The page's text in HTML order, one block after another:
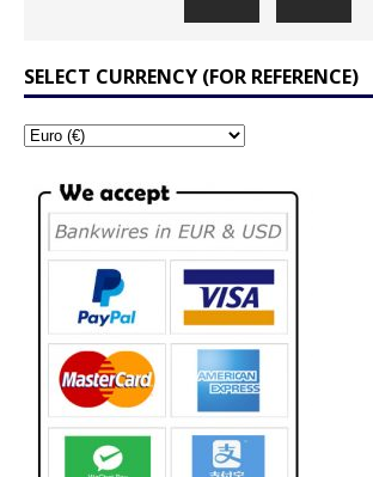
SELECT CURRENCY (FOR REFERENCE)